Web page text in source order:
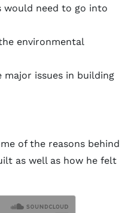
would need to go into
environmental
issues in building
of the reasons behind
as well as how he felt